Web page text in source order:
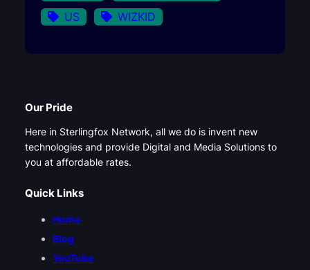
US
WIZKID
Our Pride
Here in Sterlingfox Network, all we do is invent new
technologies and provide Digital and Media Solutions to
you at affordable rates.
Quick Links
Home
Blog
YouTube